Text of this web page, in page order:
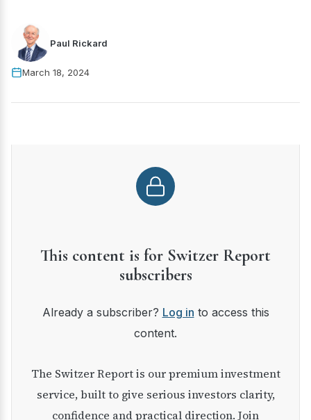
Paul Rickard
March 18, 2024
This content is for Switzer Report
subscribers
Already a subscriber? Log in to access this
content.
The Switzer Report is our premium investment
service, built to give serious investors clarity,
confidence and practical direction. Join